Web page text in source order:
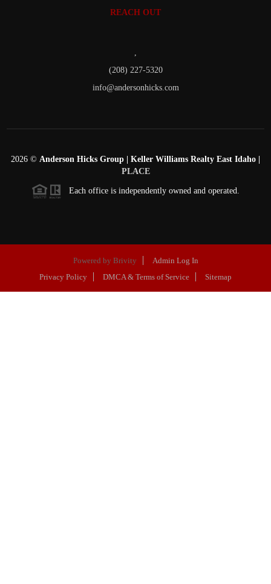
REACH OUT
(208) 227-5320
info@andersonhicks.com
2026 © Anderson Hicks Group | Keller Williams Realty East Idaho |
PLACE
Each office is independently owned and operated.
Powered by Brivity
Admin Log In
Privacy Policy
DMCA & Terms of Service Sitemap